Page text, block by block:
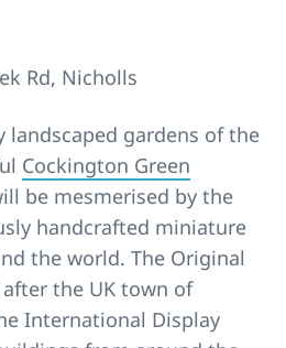
Rd, Nicholls
gardens of the
Cockington Green
be mesmerised by the
handcrafted miniature
the world. The Original
the UK town of
International Display